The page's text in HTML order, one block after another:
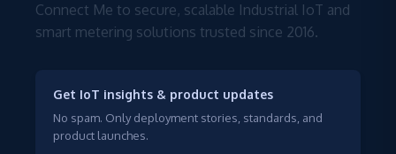
Connect Me to secure, scalable Industrial IoT and
smart metering solutions trusted since 2016.
Get IoT insights & product updates
No spam. Only deployment stories, standards, and
product launches.